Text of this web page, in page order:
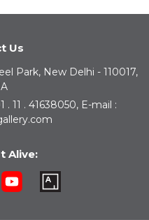
Us
Park, New Delhi - 110017,
. 11 . 41638050, E-mail :
Alive: